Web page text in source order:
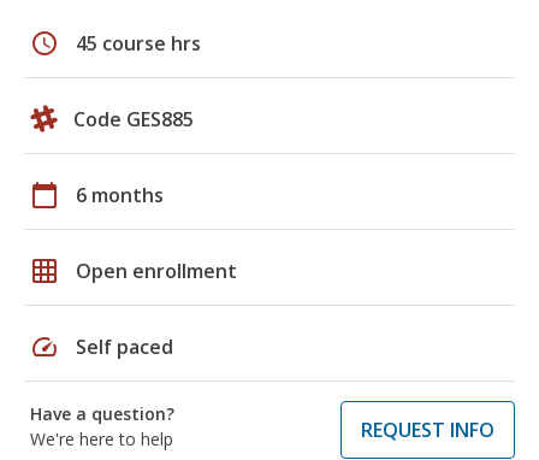
schedule 45 course hrs
Code GES885
calendar_today 6 months
grid_on Open enrollment
speed Self paced
Have a question?
We're here to help
REQUEST INFO